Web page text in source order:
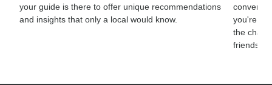
your guide is there to offer unique recommendations
and insights that only a local would know.
you're
the